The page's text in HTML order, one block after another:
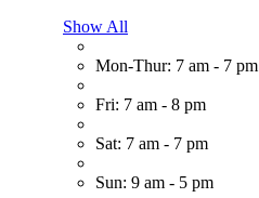
Show All
Mon-Thur: 7 am - 7 pm
Fri: 7 am - 8 pm
Sat: 7 am - 7 pm
Sun: 9 am - 5 pm